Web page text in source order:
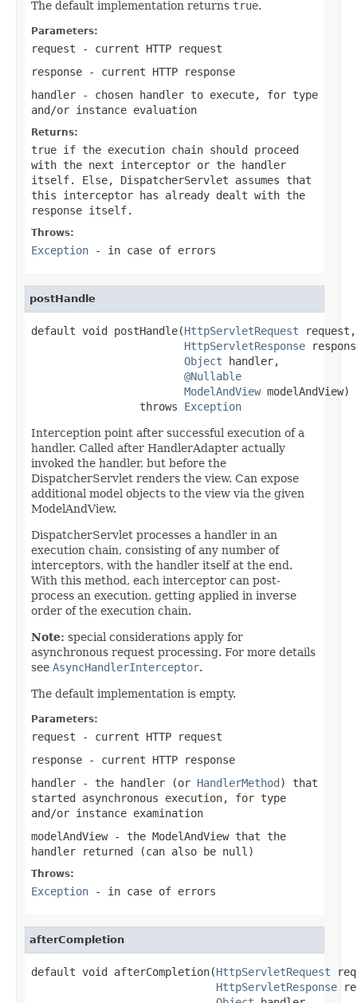
The default implementation returns true.
Parameters:
request - current HTTP request
response - current HTTP response
handler - chosen handler to execute, for type
and/or instance evaluation
Returns:
true if the execution chain should proceed
with the next interceptor or the handler
itself. Else, DispatcherServlet assumes that
this interceptor has already dealt with the
response itself.
Throws:
Exception - in case of errors
postHandle
default void postHandle(HttpServletRequest request,
HttpServletResponse
Object handler,
@Nullable
ModelAndView modelAndView)
                 throws
Exception
Interception point after successful execution of a
handler. Called after HandlerAdapter actually
invoked the handler, but before the
DispatcherServlet renders the view. Can expose
additional model objects to the view via the given
ModelAndView.
DispatcherServlet processes a handler in an
execution chain, consisting of any number of
interceptors, with the handler itself at the end.
With this method, each interceptor can post-
process an execution, getting applied in inverse
order of the execution chain.
Note: special considerations apply for
asynchronous request processing. For more details
see AsyncHandlerInterceptor.
The default implementation is empty.
Parameters:
request - current HTTP request
response - current HTTP response
handler - the handler (or HandlerMethod) that
started asynchronous execution, for type
and/or instance examination
modelAndView- the ModelAndViewthat the
handler returned (can also be null )
Throws:
Exception - in case of errors
afterCompletion
default void afterCompletion(HttpServletRequest
HttpServletResponse